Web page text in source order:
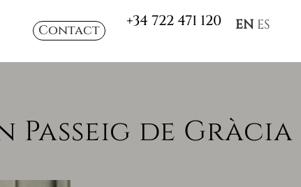
Contact
+34 722 471 120 EN ES
de Gràcia